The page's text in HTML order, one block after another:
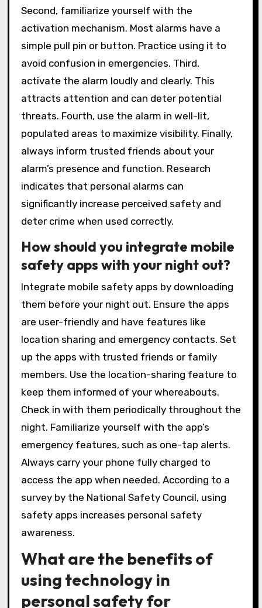
Second, familiarize yourself with the
activation mechanism. Most alarms have a
simple pull pin or button. Practice using it to
avoid confusion in emergencies. Third,
activate the alarm loudly and clearly. This
attracts attention and can deter potential
threats. Fourth, use the alarm in well-lit,
populated areas to maximize visibility. Finally,
always inform trusted friends about your
alarm’s presence and function. Research
indicates that personal alarms can
significantly increase perceived safety and
deter crime when used correctly.
How should you integrate mobile
safety apps with your night out?
Integrate mobile safety apps by downloading
them before your night out. Ensure the apps
are user-friendly and have features like
location sharing and emergency contacts. Set
up the apps with trusted friends or family
members. Use the location-sharing feature to
keep them informed of your whereabouts.
Check in with them periodically throughout the
night. Familiarize yourself with the app’s
emergency features, such as one-tap alerts.
Always carry your phone fully charged to
access the app when needed. According to a
survey by the National Safety Council, using
safety apps increases personal safety
awareness.
What are the benefits of
using technology in
personal safety for